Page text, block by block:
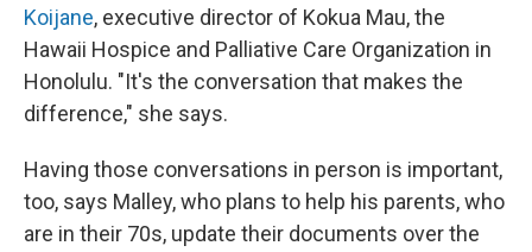
Koijane, executive director of Kokua Mau, the
Hawaii Hospice and Palliative Care Organization in
Honolulu. "It's the conversation that makes the
difference," she says.
Having those conversations in person is important,
too, says Malley, who plans to help his parents, who
are in their 70s, update their documents over the